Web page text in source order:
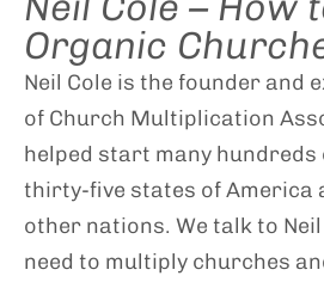
Organic
Neil Cole is the founder and
of Church Multiplication
helped start many hundreds
thirty-five states of America
other nations. We talk to
need to multiply churches